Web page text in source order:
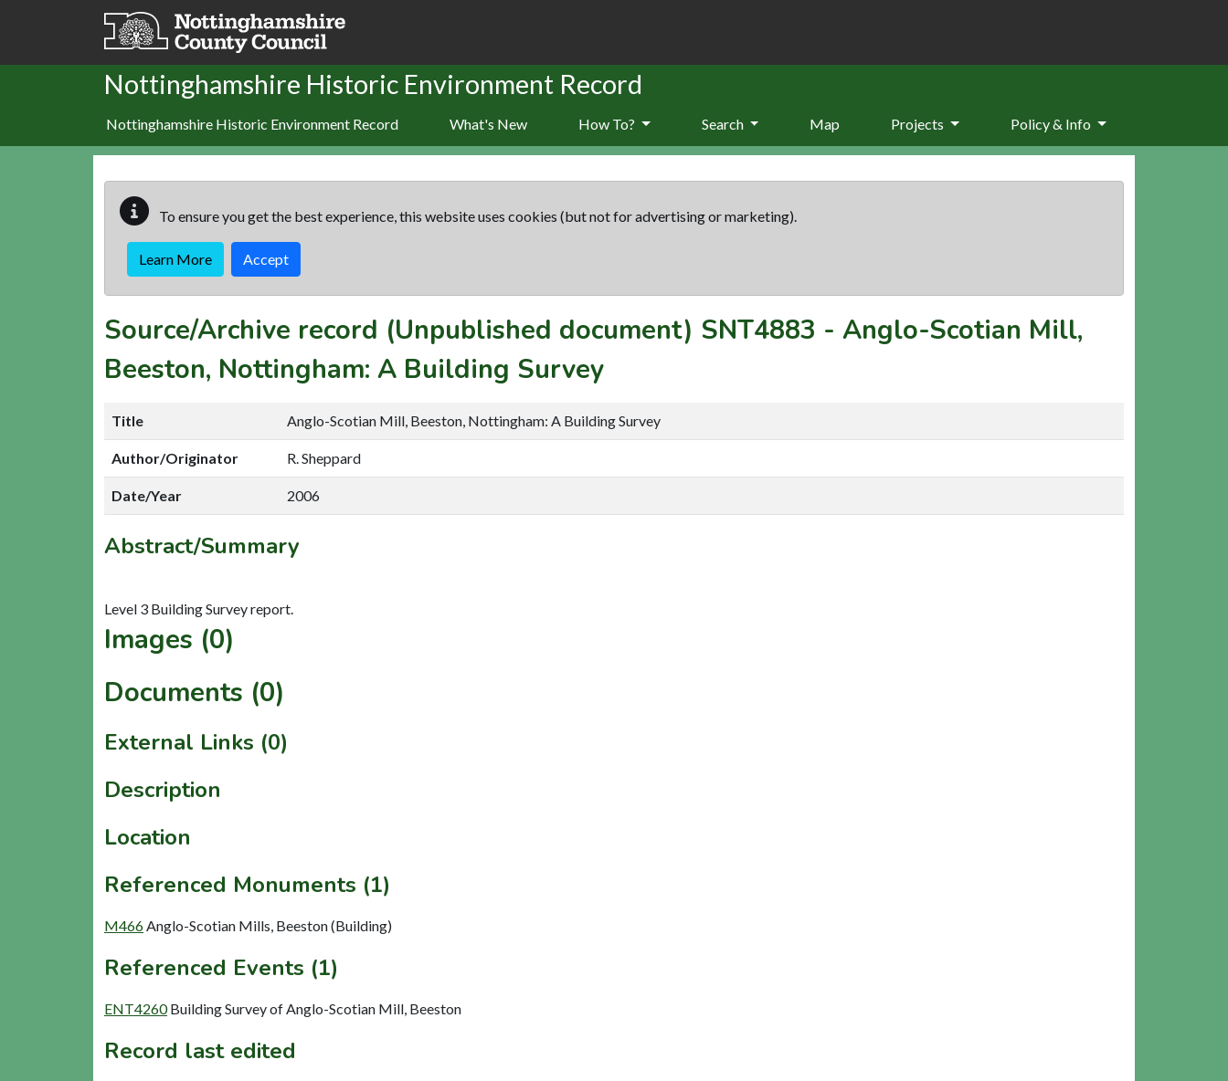
Skip to main content
Nottinghamshire Historic Environment Record
Nottinghamshire Historic Environment Record What's New How To? Search Map Projects Policy & Info
To ensure you get the best experience, this website uses cookies (but not for advertising or marketing).
Learn More Accept
Source/Archive record (Unpublished document) SNT4883 - Anglo-Scotian Mill,
Beeston, Nottingham: A Building Survey
Title Anglo-Scotian Mill, Beeston, Nottingham: A Building Survey
Author/Originator R. Sheppard
Date/Year 2006
Abstract/Summary
Images (0)
Documents (0)
External Links (0)
Description
Location
Referenced Monuments (1)
M466 Anglo-Scotian Mills, Beeston (Building)
Referenced Events (1)
ENT4260 Building Survey of Anglo-Scotian Mill, Beeston
Record last edited